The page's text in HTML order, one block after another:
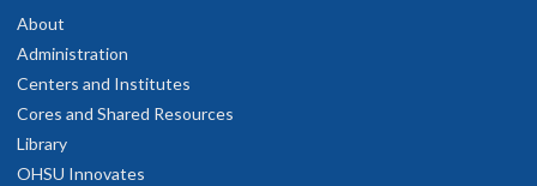
About
Administration
Centers and Institutes
Cores and Shared Resources
Library
OHSU Innovates